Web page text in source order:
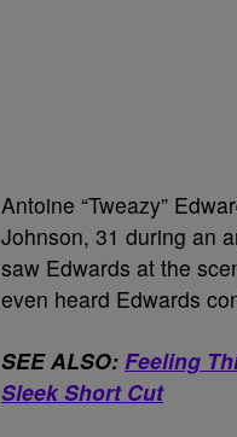
Antoine “Tweazy”
Johnson, 31 during an
saw Edwards at the
even heard Edwards
SEE ALSO: Feeling
Sleek Short Cut